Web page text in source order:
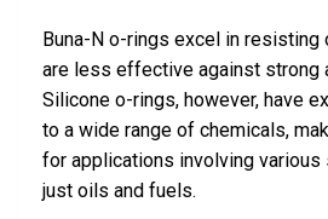
Buna-N o-rings excel in
are less effective against strong
Silicone o-rings, however, have
to a wide range of chemicals,
for applications involving
just oils and fuels.